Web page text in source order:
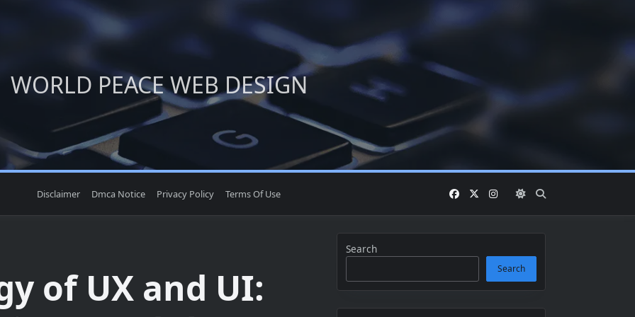
WORLD PEACE WEB DESIGN
Disclaimer Dmca Notice Privacy Policy Terms Of Use
of UX and UI:
Search
Search